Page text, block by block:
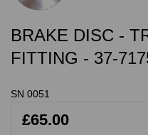
BRAKE DISC -
FITTING - 37-
SN 0051
£65.00